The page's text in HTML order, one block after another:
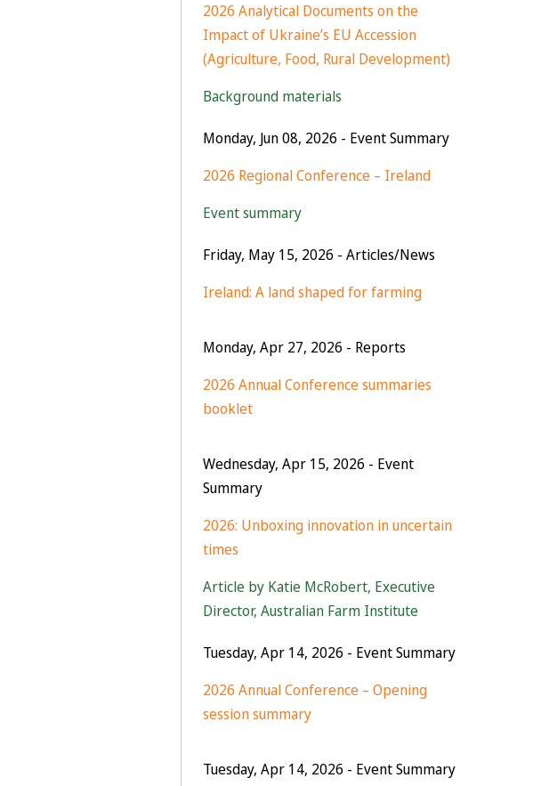
2026 Analytical Documents on the
Impact of Ukraine’s EU Accession
(Agriculture, Food, Rural Development)
Background materials
Monday, Jun 08, 2026 - Event Summary
2026 Regional Conference – Ireland
Event summary
Friday, May 15, 2026 - Articles/News
Ireland: A land shaped for farming
Monday, Apr 27, 2026 - Reports
2026 Annual Conference summaries
booklet
Wednesday, Apr 15, 2026 - Event
Summary
2026: Unboxing innovation in uncertain
times
Article by Katie McRobert, Executive
Director, Australian Farm Institute
Tuesday, Apr 14, 2026 - Event Summary
2026 Annual Conference – Opening
session summary
Tuesday, Apr 14, 2026 - Event Summary